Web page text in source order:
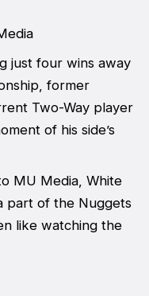
just four wins away
former
Two-Way player
of his side’s
MU Media, White
part of the Nuggets
like watching the